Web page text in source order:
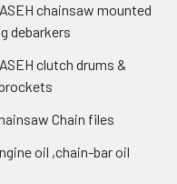
chainsaw mounted
debarkers
clutch drums &
Chain files
oil ,chain-bar oil